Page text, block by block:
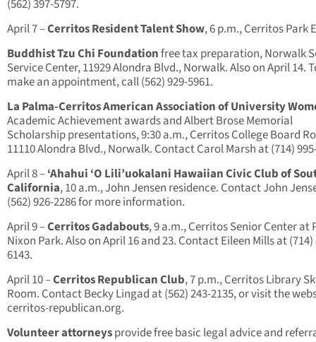
(562) 397-5797.
April 7 –Cerritos Resident Talent Show, 6 p.m., Cerritos Park
Buddhist Tzu Chi Foundationfree tax preparation, Norwalk
Service Center, 11929 Alondra Blvd., Norwalk. Also on April 14.
make an appointment, call (562) 929-5961.
La Palma-Cerritos American Association of University
Academic Achievement awards and Albert Brose Memorial
Scholarship presentations, 9:30 a.m., Cerritos College Board
11110 Alondra Blvd., Norwalk. Contact Carol Marsh at (714)
April 8 –‘Ahahui ‘O Lili’uokalani Hawaiian Civic Club of
California, 10 a.m., John Jensen residence. Contact John
(562) 926-2286 for more information.
April 9 –Cerritos Gadabouts, 9 a.m., Cerritos Senior Center at
Nixon Park. Also on April 16 and 23. Contact Eileen Mills at (714)
6143.
April 10 –Cerritos Republican Club, 7 p.m., Cerritos Library
Room. Contact Becky Lingad at (562) 243-2135, or visit the
cerritos-republican.org.
Volunteer attorneysprovide free basic legal advice and